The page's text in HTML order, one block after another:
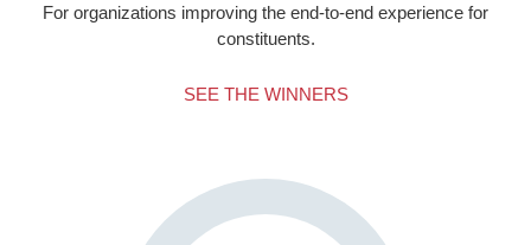
For organizations improving the end-to-end experience for
constituents.
SEE THE WINNERS